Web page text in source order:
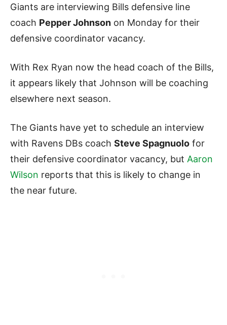
Giants are interviewing Bills defensive line
coach Pepper Johnson on Monday for their
defensive coordinator vacancy.
With Rex Ryan now the head coach of the Bills,
it appears likely that Johnson will be coaching
elsewhere next season.
The Giants have yet to schedule an interview
with Ravens DBs coach Steve Spagnuolo for
their defensive coordinator vacancy, but Aaron
Wilson reports that this is likely to change in
the near future.